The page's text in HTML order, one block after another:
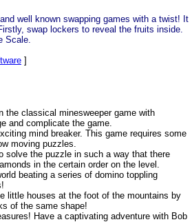
well known swapping games with a twist! It
swap lockers to reveal the fruits inside.
Scale.
]
the classical minesweeper game with
and complicate the game.
mind breaker. This game requires some
moving puzzles.
solve the puzzle in such a way that there
in the certain order on the level.
beating a series of domino toppling
little houses at the foot of the mountains by
of the same shape!
Have a captivating adventure with Bob